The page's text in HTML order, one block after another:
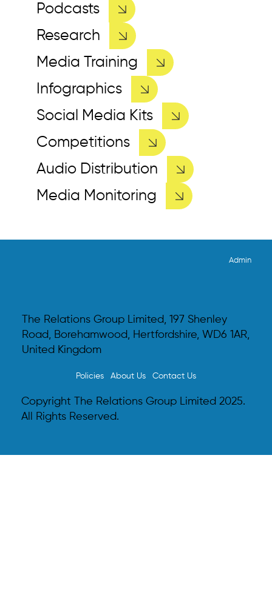
Podcasts
Research
Media Training
Infographics
Social Media Kits
Competitions
Audio Distribution
Media Monitoring
The Relations Group Limited, 197 Shenley
Road, Borehamwood, Hertfordshire, WD6 1AR,
United Kingdom
Policies Contact Us
About Us
Copyright The Relations Group Limited 2025.
All Rights Reserved.
Admin